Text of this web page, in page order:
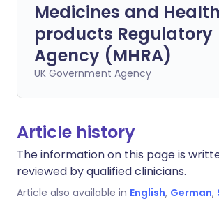
Medicines and
products Regulatory
Agency (MHRA)
UK Government Agency
Article history
The information on this page is
reviewed by qualified clinicians.
Article also available in English, German,